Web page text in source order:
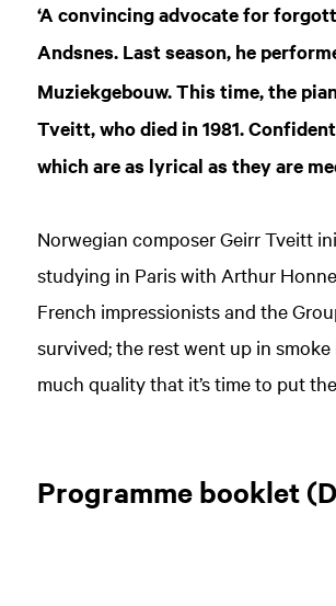
‘A convincing advocate for
Andsnes. Last season, he
Muziekgebouw. This time, the
Tveitt, who died in 1981.
which are as lyrical as they are
Norwegian composer Geirr Tveitt
studying in Paris with Arthur
French impressionists and the
survived; the rest went up in
much quality that it’s time to put
Programme booklet